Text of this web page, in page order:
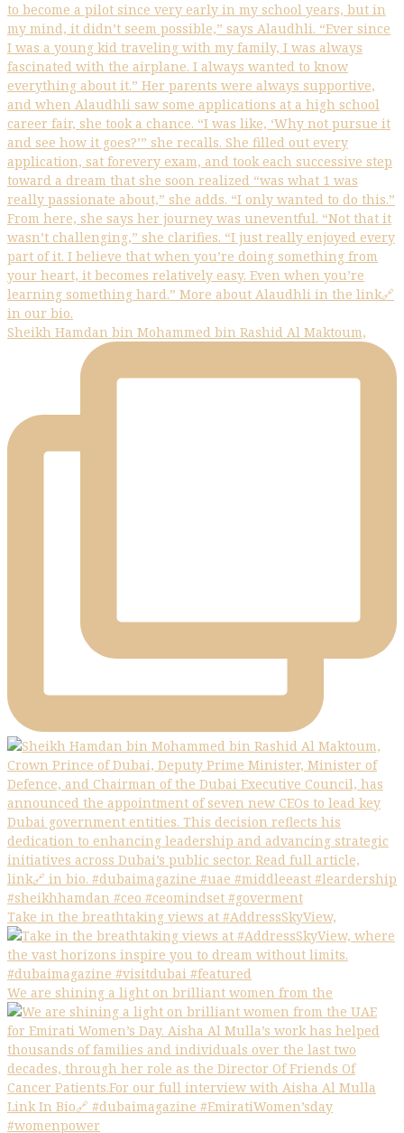
Sheikh Hamdan bin Mohammed bin Rashid Al Maktoum,
Take in the breathtaking views at #AddressSkyView,
We are shining a light on brilliant women from the